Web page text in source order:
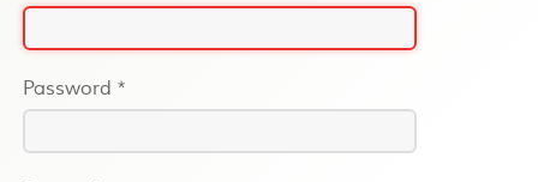
Password *